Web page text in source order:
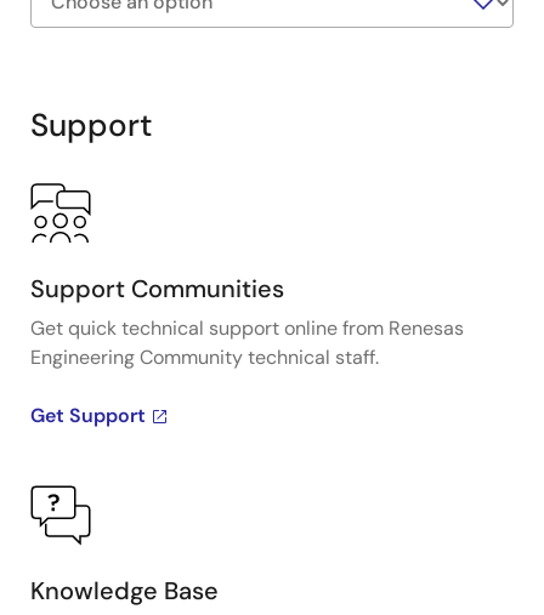
Diagram
Support
Support Communities
Get quick technical support online from Renesas
Engineering Community technical staff.
Get Support
Knowledge Base